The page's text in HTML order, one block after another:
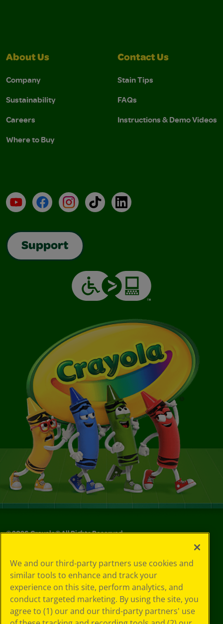
About Us
Company
Sustainability
Careers
Where to Buy
Contact Us
Stain Tips
FAQs
Instructions & Demo Videos
YouTubeFacebookInstagramTikTokLinkedIn
Support
©2026Crayola® All Rights Reserved.
Choices
Privacy Policy
SMS Terms
GDPR
Cookie
Preferences
We and our third-party partners use cookies and
similar tools to enhance and track your
experience on this site, perform analytics, and
conduct targeted marketing. By using the site, you
agree to (1) our and our third-party partners' use